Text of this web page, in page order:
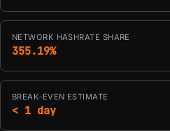
NETWORK HASHRATE SHARE
355.19%
BREAK-EVEN ESTIMATE
< 1 day